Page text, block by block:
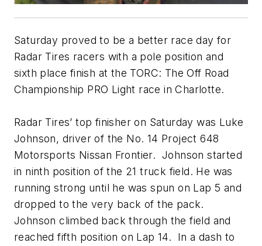
Saturday proved to be a better race day for
Radar Tires racers with a pole position and
sixth place finish at the TORC: The Off Road
Championship PRO Light race in Charlotte.
Radar Tires’ top finisher on Saturday was Luke
Johnson, driver of the No. 14 Project 648
Motorsports Nissan Frontier. Johnson started
in ninth position of the 21 truck field. He was
running strong until he was spun on Lap 5 and
dropped to the very back of the pack.
Johnson climbed back through the field and
reached fifth position on Lap 14. In a dash to